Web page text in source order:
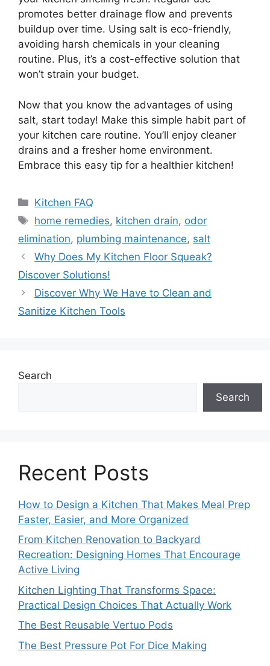
promotes better drainage flow and prevents
buildup over time. Using salt is eco-friendly,
avoiding harsh chemicals in your cleaning
routine. Plus, it’s a cost-effective solution that
won’t strain your budget.
Now that you know the advantages of using
salt, start today! Make this simple habit part of
your kitchen care routine. You’ll enjoy cleaner
drains and a fresher home environment.
Embrace this easy tip for a healthier kitchen!
Categories
Kitchen FAQ
Tags
home remedies, kitchen drain, odor
elimination, plumbing maintenance, salt
Why Does My Kitchen Floor Squeak?
Discover Solutions!
Discover Why We Have to Clean and
Sanitize Kitchen Tools
Search
Search
Recent Posts
How to Design a Kitchen That Makes Meal Prep
Faster, Easier, and More Organized
From Kitchen Renovation to Backyard
Recreation: Designing Homes That Encourage
Active Living
Kitchen Lighting That Transforms Space:
Practical Design Choices That Actually Work
The Best Reusable Vertuo Pods
The Best Pressure Pot For Dice Making